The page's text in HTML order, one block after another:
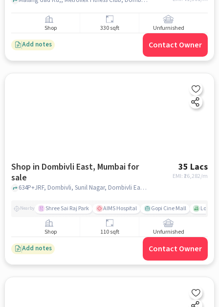
Shop 330 sqft Unfurnished
Add notes Contact Owner
Shop in Dombivli East, Mumbai for
sale
35 Lacs
EMI: ₹26,282/m
634P+JRF, Dombivli, Sunil Nagar, Dombivli East, Kalyan, Ma, TSP Heights, Dombivli East, mumbai
Nearby Shree Sai Raj Park AIMS Hospital Gopi Cine Mall Lok
Shop 110 sqft Unfurnished
Add notes Contact Owner